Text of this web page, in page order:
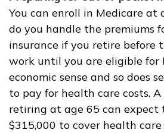
You can enroll in Medicare at
do you handle the premiums
insurance if you retire before
work until you are eligible for
economic sense and so does
to pay for health care costs.
retiring at age 65 can expect
$315,000 to cover health care